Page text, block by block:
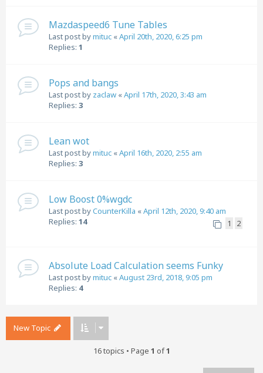
Mazdaspeed6 Tune Tables
Last post bymituc «April 20th, 2020, 6:25 pm
Replies: 1
Pops and bangs
Last post by zaclaw «April 17th, 2020, 3:43 am
Replies: 3
Lean wot
Last post bymituc «April 16th, 2020, 2:55 am
Replies: 3
Low Boost 0%wgdc
Last post byCounterKilla «April 12th, 2020, 9:40 am
Replies: 14 1 2
Absolute Load Calculation seems Funky
Last post bymituc «August 23rd, 2018, 9:05 pm
Replies: 4
New Topic
16 topics • Page 1 of1